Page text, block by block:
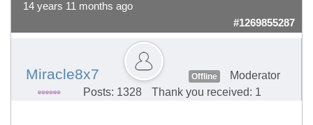
14 years 11 months ago
#1269855287
Miracle8x7 Offline
Moderator
Posts: 1328
Thank you received: 1